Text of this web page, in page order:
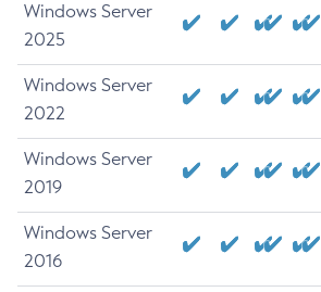
Windows Server
2025
Windows Server
2022
Windows Server
2019
Windows Server
2016